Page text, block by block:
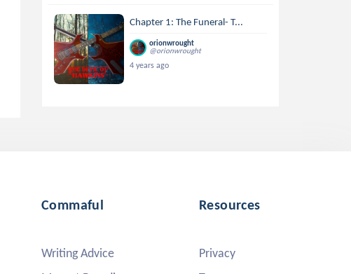
Chapter 1: The Funeral- T...
orionwrought
@orionwrought
4 years ago
Commaful
Writing Advice
Resources
Privacy